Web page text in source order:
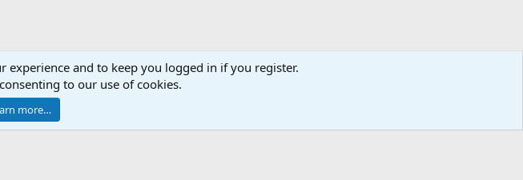
© 2010-2026 XenForo Ltd.
experience and to keep you logged in if you register.
to our use of cookies.
more…